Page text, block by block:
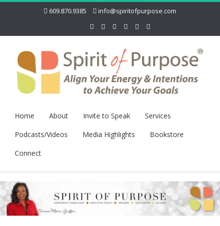
609.870.9385 info@spiritofpurpose.com
Home About Invite to Speak
Services
Podcasts/Videos
Media Highlights
Bookstore
Connect